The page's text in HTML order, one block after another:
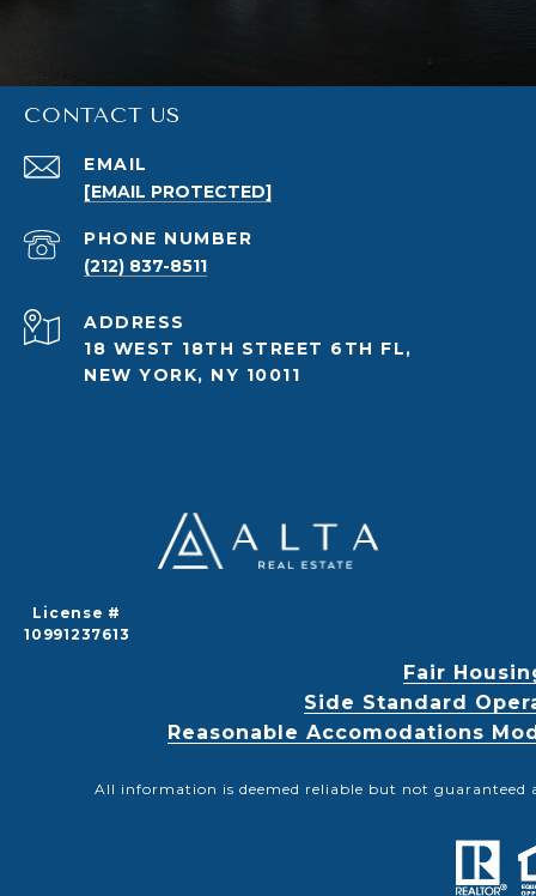
CONTACT US
EMAIL
[EMAIL PROTECTED]
PHONE NUMBER
(212) 837-8511
ADDRESS
18 WEST 18TH STREET 6TH FL,
NEW YORK, NY 10011
License #
10991237613
Fair
Side Standard
Reasonable Accomodations
All information is deemed reliable but not guaranteed